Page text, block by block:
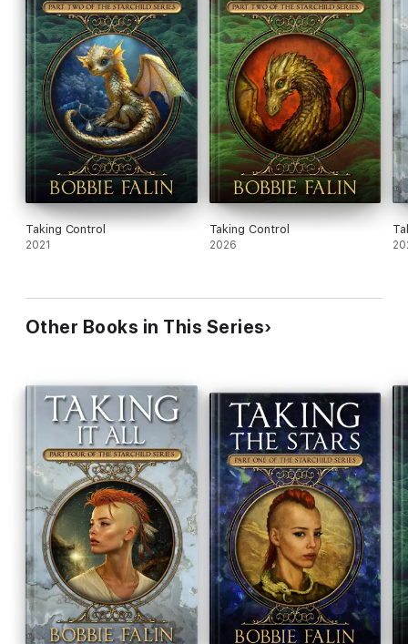
Taking Control
2021
Taking Control
2026
Other Books in This Series